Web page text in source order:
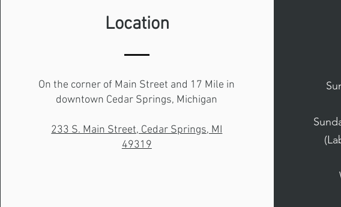
Location
On the corner of Main Street and 17 Mile in
downtown Cedar Springs, Michigan
233 S. Main Street, Cedar Springs, MI
49319